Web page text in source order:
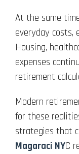
At the same
everyday costs,
Housing,
expenses
retirement
Modern
for these
strategies that
Magaraci NYC